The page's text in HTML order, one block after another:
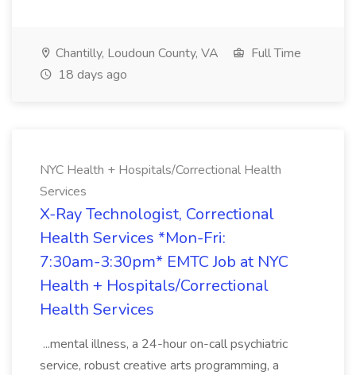
Chantilly, Loudoun County, VA
Full Time
18 days ago
NYC Health + Hospitals/Correctional Health
Services
X-Ray Technologist, Correctional
Health Services *Mon-Fri:
7:30am-3:30pm* EMTC Job at NYC
Health + Hospitals/Correctional
Health Services
...mental illness, a 24-hour on-call psychiatric
service, robust creative arts programming, a